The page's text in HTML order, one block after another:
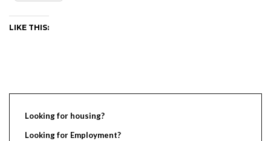
LIKE THIS:
Looking for housing?
Looking for Employment?